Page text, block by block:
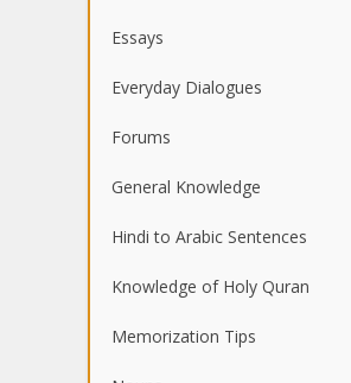
Essays
Everyday Dialogues
Forums
General Knowledge
Hindi to Arabic Sentences
Knowledge of Holy Quran
Memorization Tips